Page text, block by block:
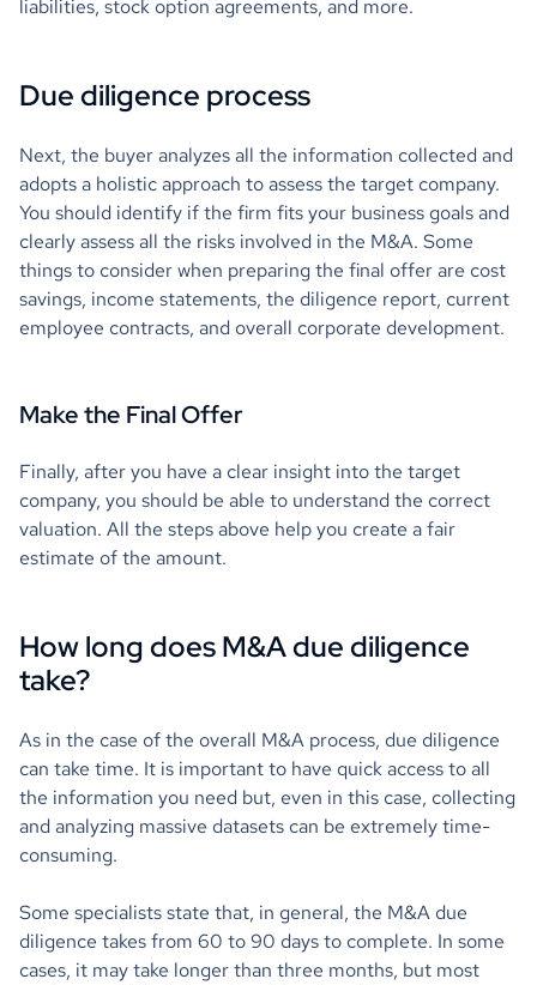
liabilities, stock option agreements, and more.
Due diligence process
Next, the buyer analyzes all the information collected and
adopts a holistic approach to assess the target company.
You should identify if the firm fits your business goals and
clearly assess all the risks involved in the M&A. Some
things to consider when preparing the final offer are cost
savings, income statements, the diligence report, current
employee contracts, and overall corporate development.
Make the Final Offer
Finally, after you have a clear insight into the target
company, you should be able to understand the correct
valuation. All the steps above help you create a fair
estimate of the amount.
How long does M&A due diligence
take?
As in the case of the overall M&A process, due diligence
can take time. It is important to have quick access to all
the information you need but, even in this case, collecting
and analyzing massive datasets can be extremely time-
consuming.
Some specialists state that, in general, the M&A due
diligence takes from 60 to 90 days to complete. In some
cases, it may take longer than three months, but most